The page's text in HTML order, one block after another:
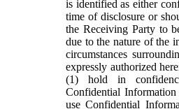
is identified as either
time of disclosure or
the Receiving Party to
due to the nature of the
circumstances
expressly authorized
(1) hold in
Confidential
use Confidential